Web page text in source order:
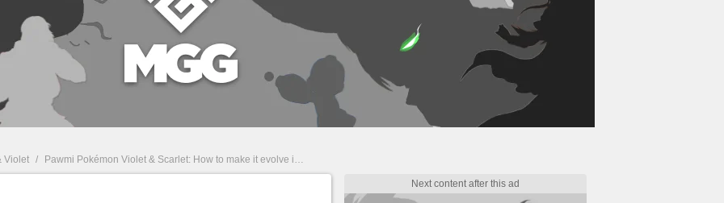
Violet / Pawmi Pokémon Violet & Scarlet: How to make it evolve into Pawmo and Pawmot?